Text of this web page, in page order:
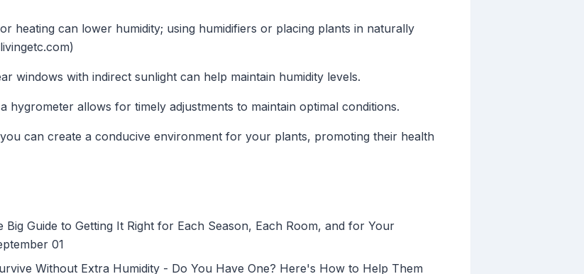
heating can lower humidity; using humidifiers or placing plants in naturally
windows with indirect sunlight can help maintain humidity levels.
hygrometer allows for timely adjustments to maintain optimal conditions.
can create a conducive environment for your plants, promoting their health
Guide to Getting It Right for Each Season, Each Room, and for Your
01
Without Extra Humidity - Do You Have One? Here's How to Help Them